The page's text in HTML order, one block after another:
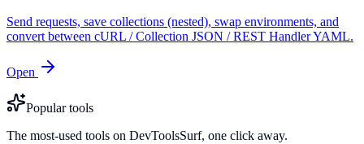
Send requests, save collections (nested), swap environments, and
convert between cURL / Collection JSON / REST Handler YAML.
Open
Popular tools
The most-used tools on DevToolsSurf, one click away.